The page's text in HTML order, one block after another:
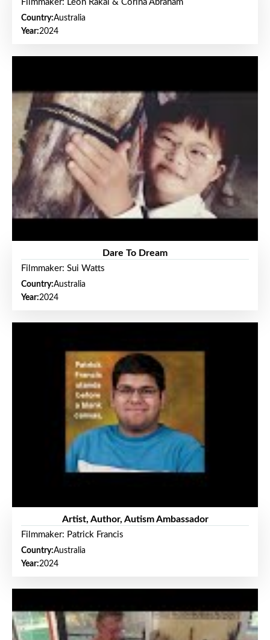
Filmmaker: Leon Rakai & Corina Abraham
Country:Australia
Year:2024
Dare To Dream
Filmmaker: Sui Watts
Country:Australia
Year:2024
Artist, Author, Autism Ambassador
Filmmaker: Patrick Francis
Country:Australia
Year:2024